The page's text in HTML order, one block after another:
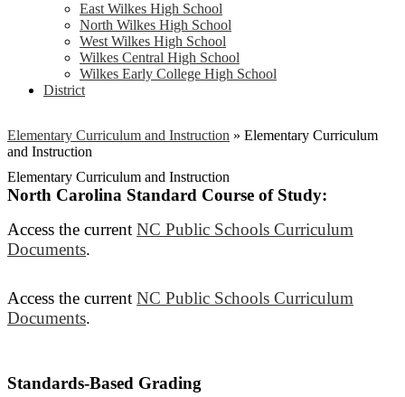
East Wilkes High School
North Wilkes High School
West Wilkes High School
Wilkes Central High School
Wilkes Early College High School
District
Elementary Curriculum and Instruction » Elementary Curriculum
and Instruction
Elementary Curriculum and Instruction
North Carolina Standard Course of Study:
Access the current NC Public Schools Curriculum
Documents.
Access the current NC Public Schools Curriculum
Documents.
Standards-Based Grading